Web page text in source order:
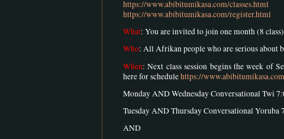
https://www.abibitumikasa.com/classes.html
https://www.abibitumikasa.com/register.html
What: You are invited to join one month (8
Who: All Afrikan people who are serious about
When: Next class session begins the week of
here for schedulehttps://
Monday AND Wednesday Conversational Twi
Tuesday AND Thursday Conversational Yoruba
AND